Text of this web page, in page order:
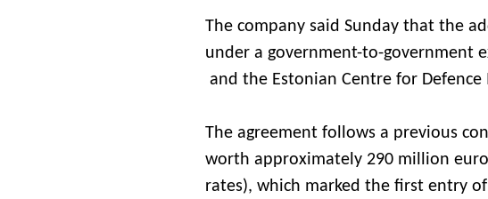
The company said Sunday that the
under a government-to-government
and the Estonian Centre for Defence
The agreement follows a previous
worth approximately 290 million
rates), which marked the first entry of